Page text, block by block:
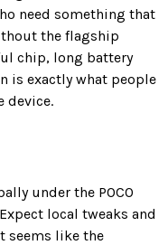
need something that
the flagship
chip, long battery
is exactly what people
device.
under the POCO
local tweaks and
seems like the